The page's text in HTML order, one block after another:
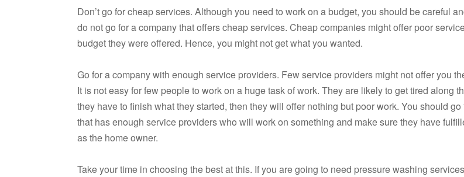
Don’t go for cheap services. Although you need to work on a budget, you should be careful
do not go for a company that offers cheap services. Cheap companies might offer poor
budget they were offered. Hence, you might not get what you wanted.
Go for a company with enough service providers. Few service providers might not offer you
It is not easy for few people to work on a huge task of work. They are likely to get tired along
they have to finish what they started, then they will offer nothing but poor work. You should
that has enough service providers who will work on something and make sure they have
as the home owner.
Take your time in choosing the best at this. If you are going to need pressure washing